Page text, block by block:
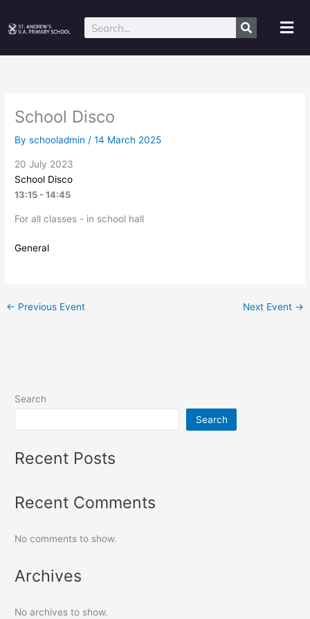
content
Search
School Disco
Byschooladmin/14 March 2025
20 July 2023
School Disco
13:15 - 14:45
For all classes - in school hall
General
← Previous Event Next Event →
Search
Search
Recent Posts
Recent Comments
No comments to show.
Archives
No archives to show.